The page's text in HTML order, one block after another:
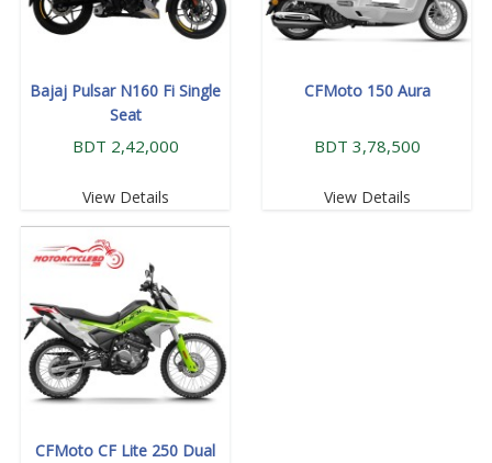
Bajaj Pulsar N160 Fi Single
Seat
BDT 2,42,000
View Details
CFMoto 150 Aura
BDT 3,78,500
View Details
CFMoto CF Lite 250 Dual